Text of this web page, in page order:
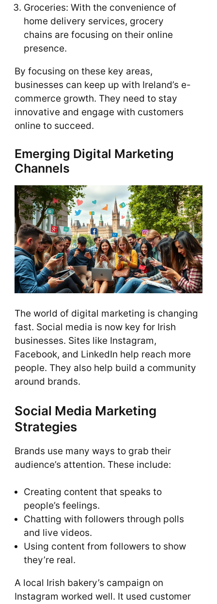
Groceries: With the convenience of
home delivery services, grocery
chains are focusing on their online
presence.
By focusing on these key areas,
businesses can keep up with Ireland’s e-
commerce growth. They need to stay
innovative and engage with customers
online to succeed.
Emerging Digital Marketing
Channels
The world of digital marketing is changing
fast. Social media is now key for Irish
businesses. Sites like Instagram,
Facebook, and LinkedIn help reach more
people. They also help build a community
around brands.
Social Media Marketing
Strategies
Brands use many ways to grab their
audience’s attention. These include:
Creating content that speaks to
people’s feelings.
Chatting with followers through polls
and live videos.
Using content from followers to show
they’re real.
A local Irish bakery’s campaign on
Instagram worked well. It used customer